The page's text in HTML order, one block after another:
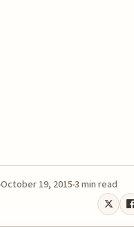
October 19, 2015 3 min read